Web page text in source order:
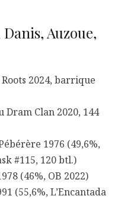
Auzoue,
2024, barrique
Dram Clan 2020, 144
1976 (49,6%,
#115, 120 btl.)
(46%, OB 2022)
(55,6%, L’Encantada